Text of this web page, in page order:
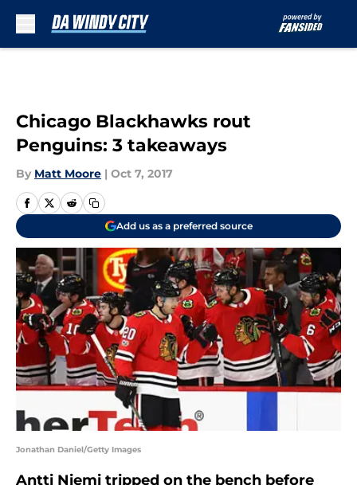
Chicago Blackhawks rout
Penguins: 3 takeaways
By Matt Moore | Oct 7, 2017
Add us as a preferred source
Jonathan Daniel/Getty Images
Antti Niemi tripped on the bench before